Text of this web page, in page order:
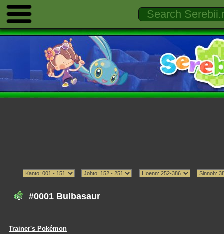
#0001 Bulbasaur
Trainer's Pokémon